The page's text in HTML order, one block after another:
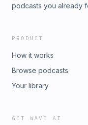
podcasts you already
PRODUCT
How it works
Browse podcasts
Your library
GET WAVE AI